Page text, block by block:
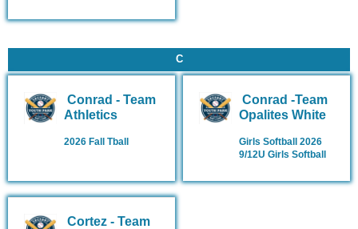
C
Conrad - Team
Athletics
2026 Fall Tball
Conrad -Team
Opalites White
Girls Softball 2026
9/12U Girls Softball
Cortez - Team